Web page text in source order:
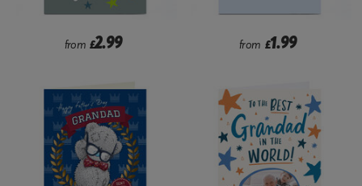
from £2.99 from £1.99